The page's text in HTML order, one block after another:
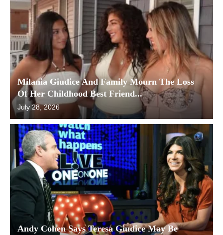
Milania Giudice And Family Mourn The Loss
Of Her Childhood Best Friend...
July 28, 2026
Andy Cohen Says Teresa Giudice May Be